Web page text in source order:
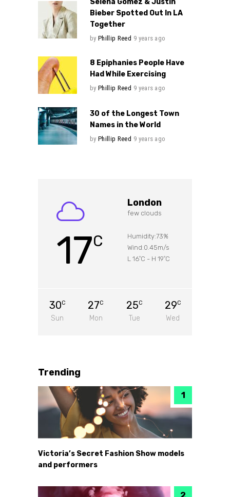
Bieber Spotted Out In LA
Together
by Phillip Reed 9 years ago
8 Epiphanies People Have
Had While Exercising
by Phillip Reed 9 years ago
30 of the Longest Town
Names in the World
by Phillip Reed 9 years ago
17C
London
few clouds
Humidity:73%
Wind:0.45m/s
L 16°C - H 19°C
30C
Sun
27C
Mon
25C
Tue
29C
Wed
Trending
Victoria’s Secret Fashion Show models
and performers